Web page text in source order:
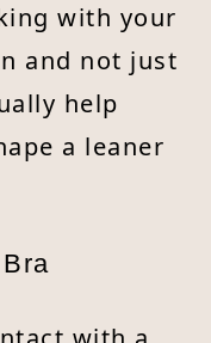
with your
and not just
help
a leaner